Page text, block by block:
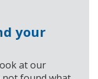
your
at our